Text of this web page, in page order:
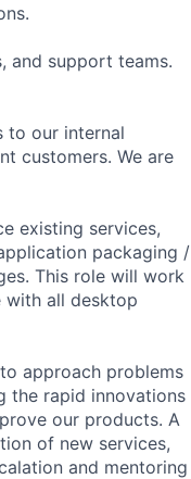
and support teams.
to our internal
customers. We are
existing services,
packaging /
This role will work
with all desktop
approach problems
the rapid innovations
our products. A
of new services,
and mentoring